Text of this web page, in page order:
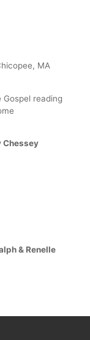
MA
reading
Chessey
& Renelle